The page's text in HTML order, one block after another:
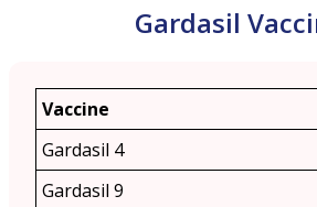
Gardasil
Vaccine
Gardasil 4
Gardasil 9